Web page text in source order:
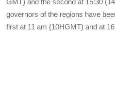
governors of the regions have
first at 11 am (10HGMT) and at